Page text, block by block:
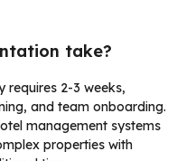
take?
requires 2-3 weeks,
and team onboarding.
management systems
properties with